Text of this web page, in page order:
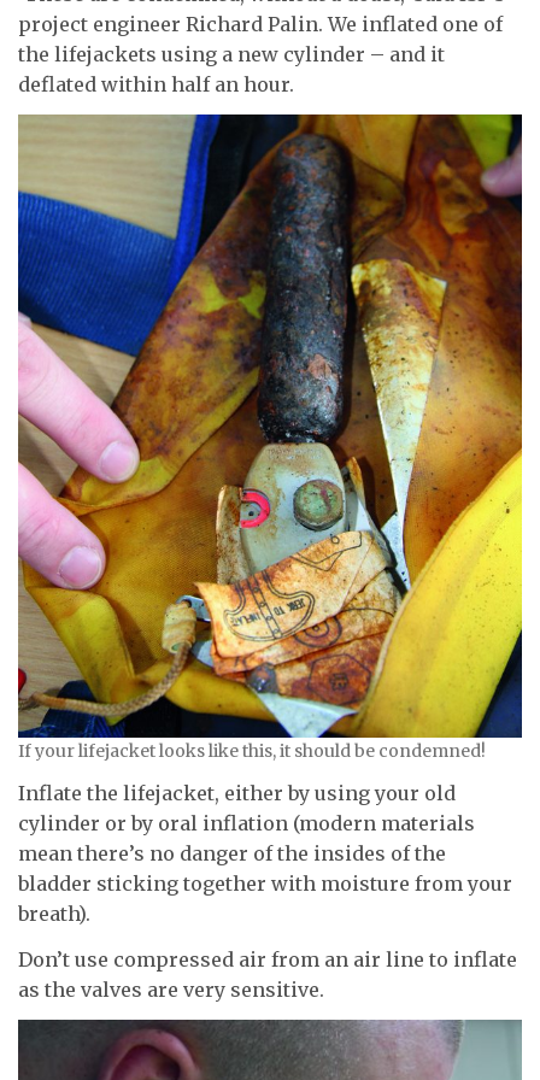
project engineer Richard Palin. We inflated one of
the lifejackets using a new cylinder – and it
deflated within half an hour.
If your lifejacket looks like this, it should be condemned!
Inflate the lifejacket, either by using your old
cylinder or by oral inflation (modern materials
mean there’s no danger of the insides of the
bladder sticking together with moisture from your
breath).
Don’t use compressed air from an air line to inflate
as the valves are very sensitive.